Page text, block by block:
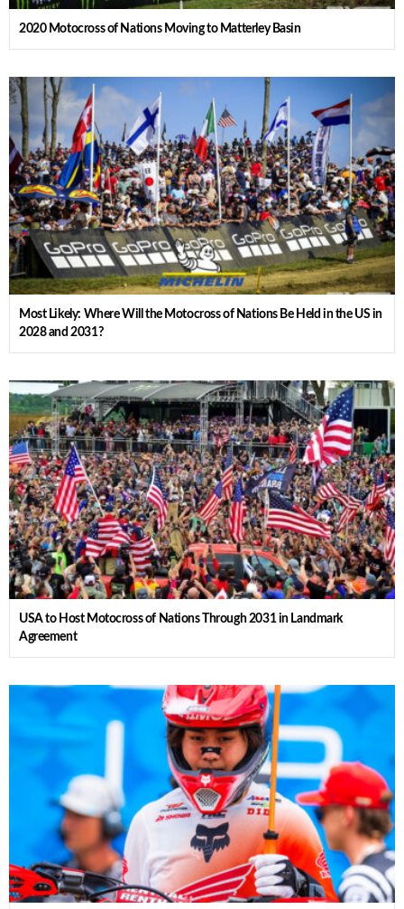
2020 Motocross of Nations Moving to Matterley Basin
Most Likely: Where Will the Motocross of Nations Be Held in the US in
2028 and 2031?
USA to Host Motocross of Nations Through 2031 in Landmark
Agreement